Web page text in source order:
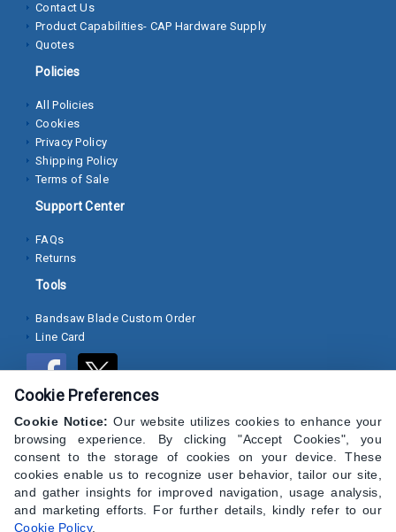
Hex
Nuts
Lock
Nuts
Screws
Socket
Screws
Machine
Metal
Washers
Lock
Washer
Flat
Washer
Contact Us
Product Capabilities- CAP Hardware Supply
Quotes
Policies
All Policies
Cookies
Privacy Policy
Shipping Policy
Terms of Sale
Support Center
FAQs
Returns
Tools
Bandsaw Blade Custom Order
Line Card
Cookie Preferences
Cookie Notice: Our website utilizes cookies to enhance your
browsing experience. By clicking "Accept Cookies", you
consent to the storage of cookies on your device. These
cookies enable us to recognize user behavior, tailor our site,
and gather insights for improved navigation, usage analysis,
and marketing efforts. For further details, kindly refer to our
Cookie Policy.